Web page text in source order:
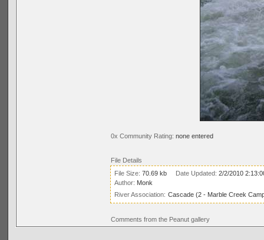
0x Community Rating: none entered
File Details
File Size: 70.69 kb Date Updated: 2/2/2010
Author: Monk
River Association: Cascade (2 - Marble Creek
Comments from the Peanut gallery